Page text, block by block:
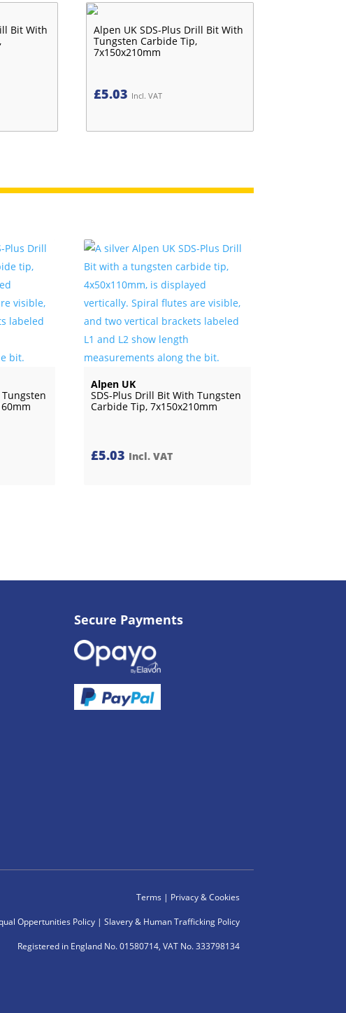
Bit With
Alpen UK SDS-Plus Drill Bit With
Tungsten Carbide Tip,
7x150x210mm
£5.03 Incl. VAT
Alpen UK
SDS-Plus Drill Bit With Tungsten
Carbide Tip, 7x150x210mm
£5.03 Incl. VAT
Secure Payments
Terms | Privacy & Cookies
Oppertunities Policy| Slavery & Human Trafficking Policy
Registered in England No. 01580714, VAT No. 333798134